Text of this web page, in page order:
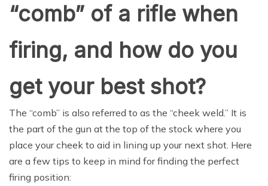
“comb” of a rifle when
firing, and how do you
get your best shot?
The “comb” is also referred to as the “cheek weld.” It is
the part of the gun at the top of the stock where you
place your cheek to aid in lining up your next shot. Here
are a few tips to keep in mind for finding the perfect
firing position: